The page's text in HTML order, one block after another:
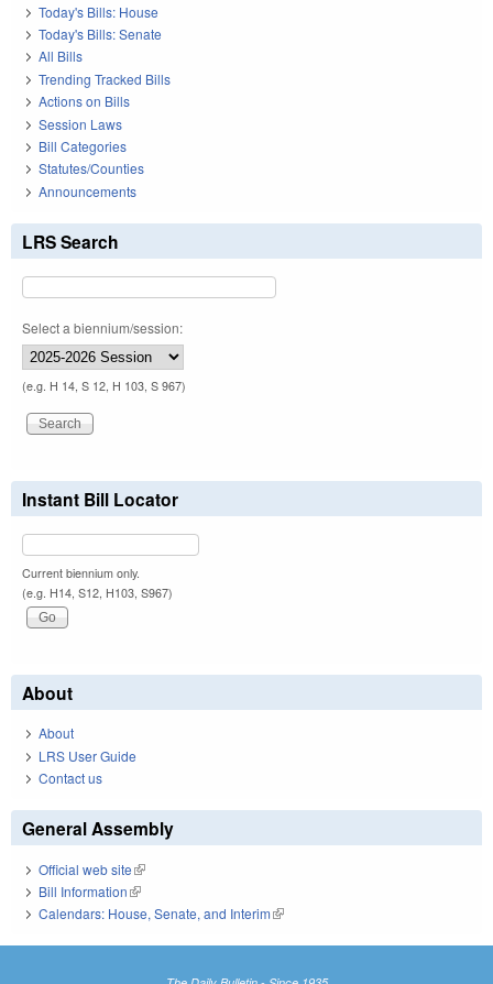
Today's Bills: House
Today's Bills: Senate
All Bills
Trending Tracked Bills
Actions on Bills
Session Laws
Bill Categories
Statutes/Counties
Announcements
LRS Search
Select a biennium/session:
(e.g. H 14, S 12, H 103, S 967)
Instant Bill Locator
Current biennium only.
(e.g. H14, S12, H103, S967)
About
About
LRS User Guide
Contact us
General Assembly
Official web site(link is external)
Bill Information(link is external)
Calendars: House, Senate, and Interim(link is external)